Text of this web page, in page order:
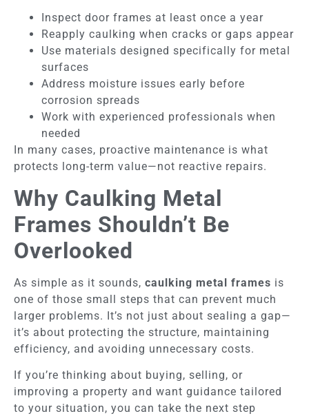
Inspect door frames at least once a year
Reapply caulking when cracks or gaps appear
Use materials designed specifically for metal
surfaces
Address moisture issues early before
corrosion spreads
Work with experienced professionals when
needed
In many cases, proactive maintenance is what
protects long-term value—not reactive repairs.
Why Caulking Metal
Frames Shouldn’t Be
Overlooked
As simple as it sounds, caulking metal frames is
one of those small steps that can prevent much
larger problems. It’s not just about sealing a gap—
it’s about protecting the structure, maintaining
efficiency, and avoiding unnecessary costs.
If you’re thinking about buying, selling, or
improving a property and want guidance tailored
to your situation, you can take the next step